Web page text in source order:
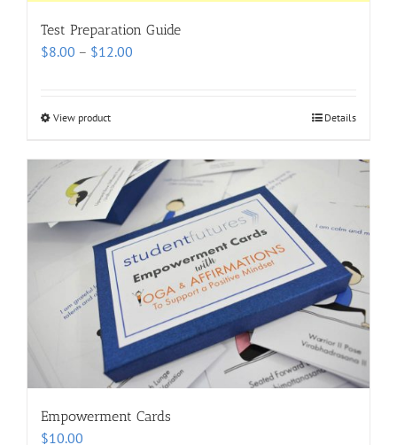
Test Preparation Guide
$8.00 – $12.00
View product Details
Empowerment Cards
$10.00